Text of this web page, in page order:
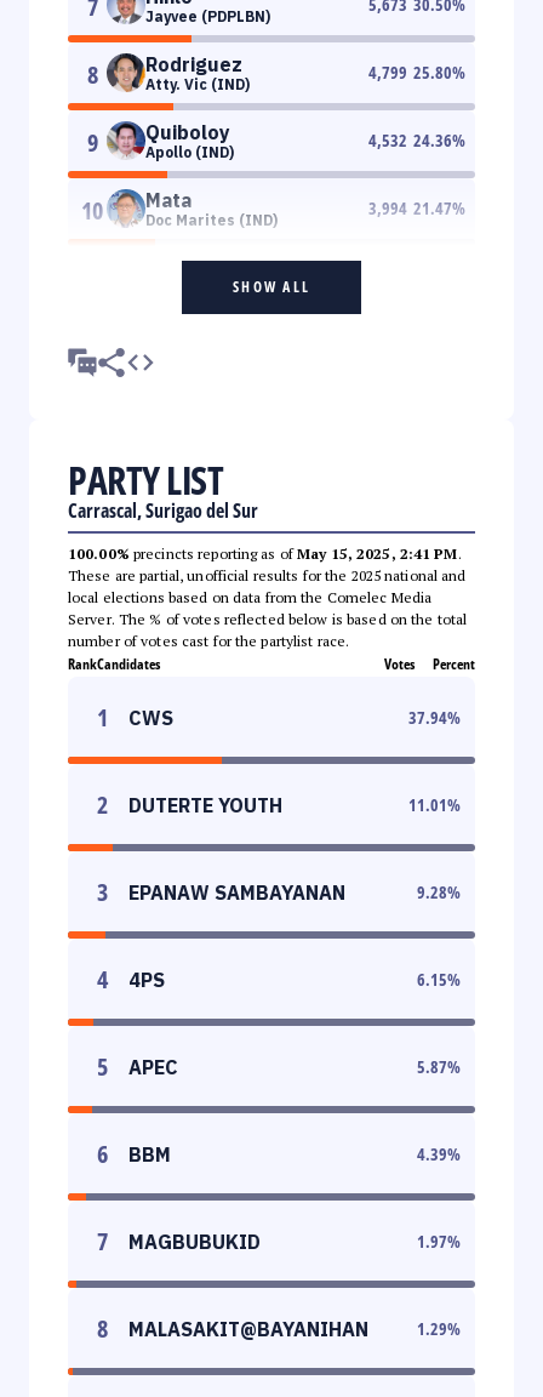
Jayvee (PDPLBN)
8 Rodriguez
Atty. Vic (IND)
4,799 25.80%
9 Quiboloy
Apollo (IND)
4,532 24.36%
10 Mata
Doc Marites (IND)
3,994 21.47%
SHOW ALL
PARTY LIST
Carrascal, Surigao del Sur
100.00% precincts reporting as ofMay 15, 2025, 2:41 PM.
These are partial, unofficial results for the 2025 national and
local elections based on data from the Comelec Media
Server. The % of votes reflected below is based on the total
number of votes cast for the partylist race.
RankCandidates Votes Percent
1 CWS 37.94%
2 DUTERTE YOUTH 11.01%
3 EPANAW SAMBAYANAN 9.28%
4 4PS 6.15%
5 APEC 5.87%
6 BBM 4.39%
7 MAGBUBUKID 1.97%
8 MALASAKIT@BAYANIHAN 1.29%